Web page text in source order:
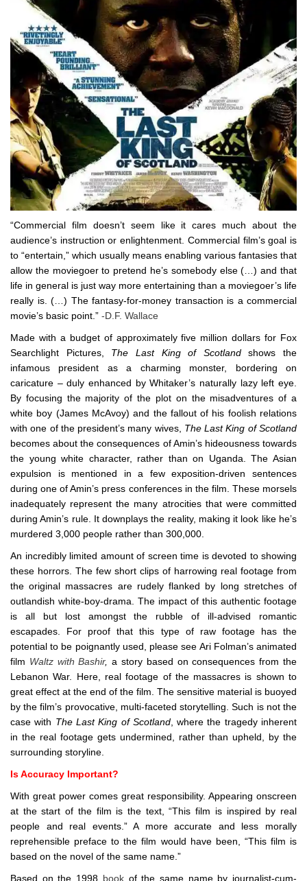
“Commercial film doesn’t seem like it cares much about the
audience’s instruction or enlightenment. Commercial film’s goal is
to “entertain,” which usually means enabling various fantasies that
allow the moviegoer to pretend he’s somebody else (…) and that
life in general is just way more entertaining than a moviegoer’s life
really is. (…) The fantasy-for-money transaction is a commercial
movie’s basic point.” -D.F. Wallace
Made with a budget of approximately five million dollars for Fox
Searchlight Pictures, The Last King of Scotlandshows the
infamous president as a charming monster, bordering on
caricature – duly enhanced by Whitaker’s naturally lazy left eye.
By focusing the majority of the plot on the misadventures of a
white boy (James McAvoy) and the fallout of his foolish relations
with one of the president’s many wives, The Last King of Scotland
becomes about the consequences of Amin’s hideousness towards
the young white character, rather than on Uganda. The Asian
expulsion is mentioned in a few exposition-driven sentences
during one of Amin’s press conferences in the film. These morsels
inadequately represent the many atrocities that were committed
during Amin’s rule. It downplays the reality, making it look like he’s
murdered 3,000 people rather than 300,000.
An incredibly limited amount of screen time is devoted to showing
these horrors. The few short clips of harrowing real footage from
the original massacres are rudely flanked by long stretches of
outlandish white-boy-drama. The impact of this authentic footage
is all but lost amongst the rubble of ill-advised romantic
escapades. For proof that this type of raw footage has the
potential to be poignantly used, please see Ari Folman’s animated
film Waltz with Bashir, a story based on consequences from the
Lebanon War. Here, real footage of the massacres is shown to
great effect at the end of the film. The sensitive material is buoyed
by the film’s provocative, multi-faceted storytelling. Such is not the
case with The Last King of Scotland, where the tragedy inherent
in the real footage gets undermined, rather than upheld, by the
surrounding storyline.
Is Accuracy Important?
With great power comes great responsibility. Appearing onscreen
at the start of the film is the text, “This film is inspired by real
people and real events.” A more accurate and less morally
reprehensible preface to the film would have been, “This film is
based on the novel of the same name.”
Based on the 1998 bookof the same name by journalist-cum-